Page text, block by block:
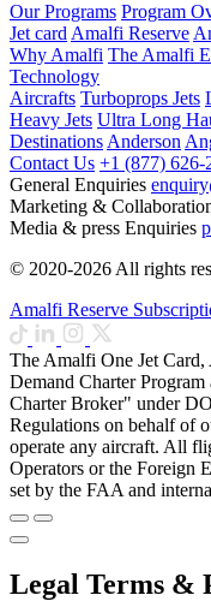
Our Programs Program
Jet card Amalfi Reserve
Why Amalfi The Amalfi
Technology
Aircrafts Turboprops Jets
Heavy Jets Ultra Long
Destinations Anderson
Contact Us +1 (877) 626-
General Enquiries
Marketing &
Media & press Enquiries
© 2020-2026 All rights
Amalfi Reserve
The Amalfi One Jet
Demand Charter
Charter Broker" under
Regulations on behalf of
operate any aircraft. All
Operators or the Foreign
set by the FAA and
Legal Terms &